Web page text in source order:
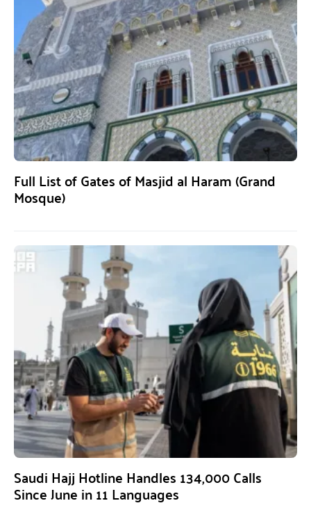
Full List of Gates of Masjid al Haram (Grand
Mosque)
Saudi Hajj Hotline Handles 134,000 Calls
Since June in 11 Languages